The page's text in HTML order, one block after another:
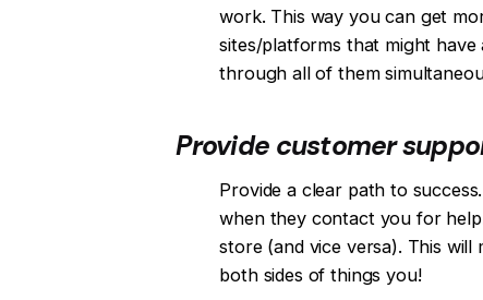
work. This way you can get
sites/platforms that might have
through all of them
Provide customer
Provide a clear path to
when they contact you for
store (and vice versa). This will
both sides of things you!